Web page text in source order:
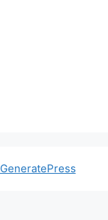
GeneratePress